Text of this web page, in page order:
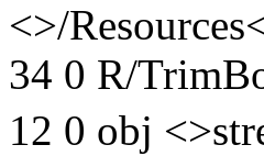
<>/
34 0 R/
12 0 obj